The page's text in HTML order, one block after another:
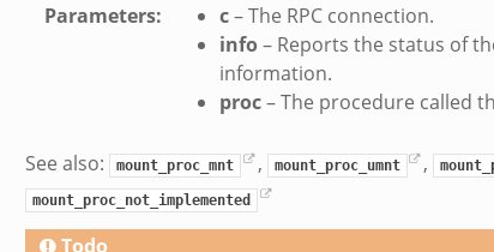
Parameters: c– The RPC connection.
info– Reports the status of
information.
proc– The procedure called
See also: mount_proc_mnt , mount_proc_umnt ,
mount_proc_not_implemented
Todo